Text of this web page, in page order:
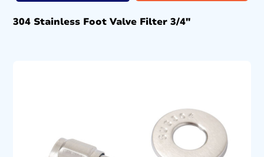
304 Stainless Foot Valve Filter 3/4″